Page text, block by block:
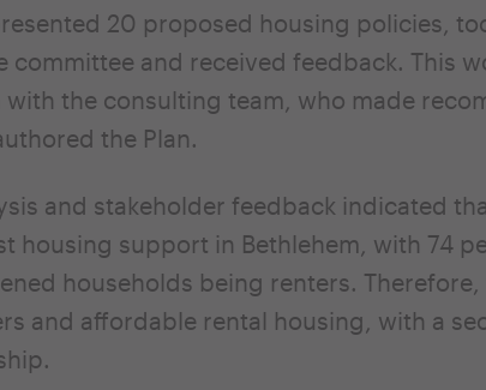
20 proposed housing policies,
committee and received feedback. This
the consulting team, who made
the Plan.
and stakeholder feedback indicated
housing support in Bethlehem, with 74
households being renters. Therefore,
and affordable rental housing, with a